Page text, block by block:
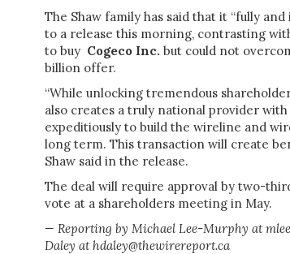
The Shaw family has said that it “fully
to a release this morning, contrasting
to buy Cogeco Inc. but could not
billion offer.
“While unlocking tremendous
also creates a truly national provider
expeditiously to build the wireline and
long term. This transaction will create
Shaw said in the release.
The deal will require approval by two-
vote at a shareholders meeting in May.
— Reporting by Michael Lee-Murphy at
Daley at hdaley@thewirereport.ca